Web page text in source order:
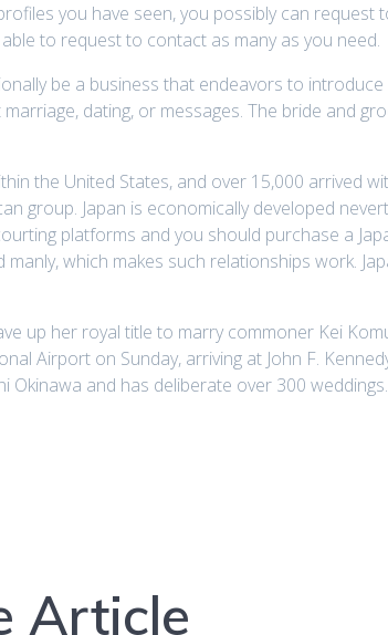
you have seen, you possibly can
to request to contact as many as you need.
be a business that endeavors to
dating, or messages. The bride and
the United States, and over 15,000 arrived
group. Japan is economically developed
platforms and you should purchase a
which makes such relationships work.
up her royal title to marry commoner Kei
Airport on Sunday, arriving at John F.
Okinawa and has deliberate over 300
Article